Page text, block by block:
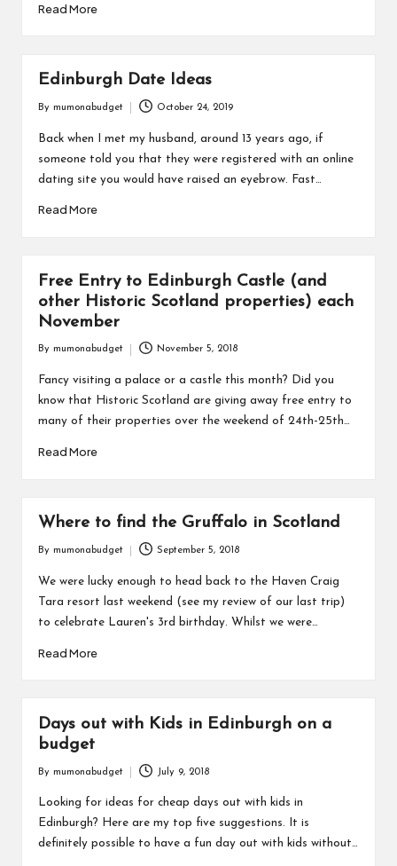
Read More
Edinburgh Date Ideas
by
By mumonabudget October 24, 2019
Back when I met my husband, around 13 years ago, if
someone told you that they were registered with an online
dating site you would have raised an eyebrow. Fast…
Read More
Free Entry to Edinburgh Castle (and
other Historic Scotland properties) each
November
by
By mumonabudget November 5, 2018
Fancy visiting a palace or a castle this month? Did you
know that Historic Scotland are giving away free entry to
many of their properties over the weekend of 24th-25th…
Read More
Where to find the Gruffalo in Scotland
by
By mumonabudget September 5, 2018
We were lucky enough to head back to the Haven Craig
Tara resort last weekend (see my review of our last trip)
to celebrate Lauren's 3rd birthday. Whilst we were…
Read More
Days out with Kids in Edinburgh on a
budget
Posted
by
By mumonabudget July 9, 2018
Looking for ideas for cheap days out with kids in
Edinburgh? Here are my top five suggestions. It is
definitely possible to have a fun day out with kids without…